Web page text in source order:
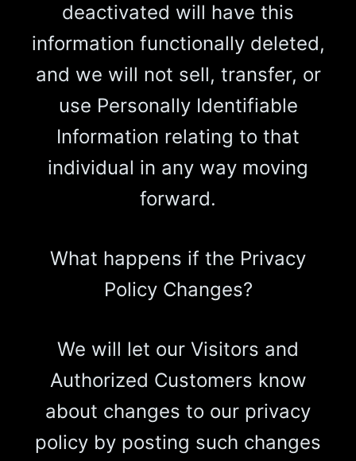
deactivated will have this
information functionally deleted,
and we will not sell, transfer, or
use Personally Identifiable
Information relating to that
individual in any way moving
forward.
What happens if the Privacy
Policy Changes?
We will let our Visitors and
Authorized Customers know
about changes to our privacy
policy by posting such changes